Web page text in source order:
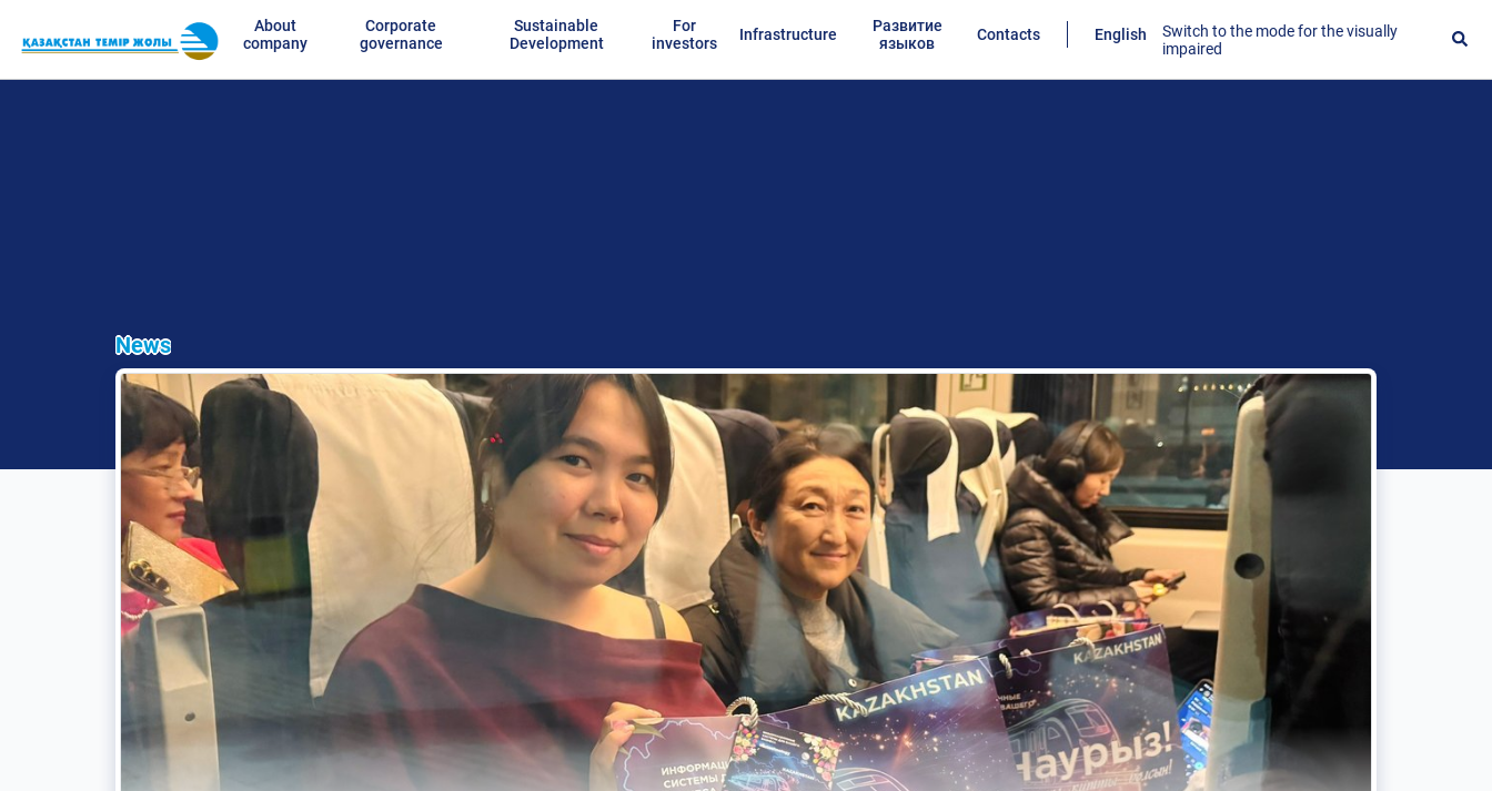
About
company
Corporate
governance
Sustainable
Development
For
investors
Infrastructure
Развитие
языков
Contacts English
Switch to the mode for the visually
impaired
News